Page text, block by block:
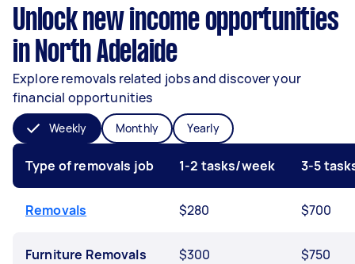
Unlock new income opportunities
in North Adelaide
Explore removals related jobs and discover your
financial opportunities
Weekly Monthly Yearly
Type of removals job 1-2 tasks/week 3-5
Removals $280 $700
Furniture Removals $300 $750